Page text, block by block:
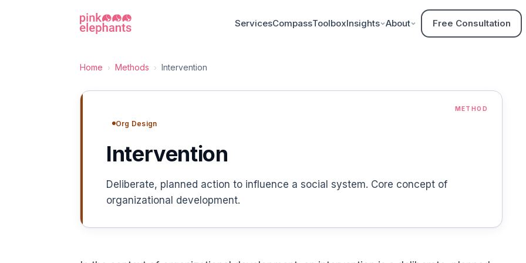
ServicesCompassToolboxInsights About Free Consultation
Home › Methods › Intervention
METHOD
Org Design
Intervention
Deliberate, planned action to influence a social system. Core concept of
organizational development.